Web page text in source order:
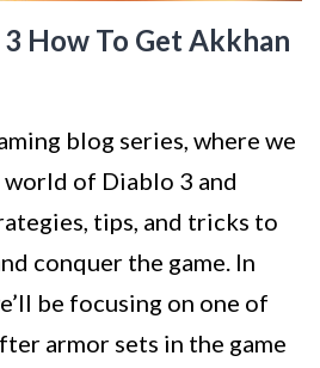
How To Get Akkhan
blog series, where we
of Diablo 3 and
tips, and tricks to
conquer the game. In
be focusing on one of
armor sets in the game